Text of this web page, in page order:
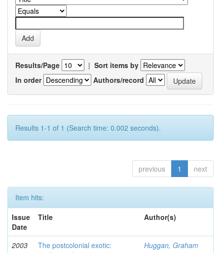
Results/Page | Sort items by
In order
Authors/record
Results 1-1 of 1 (Search time: 0.002 seconds).
previous 1 next
Item hits:
Issue
Date
Title Author(s)
2003
The postcolonial exotic:
Huggan, Graham